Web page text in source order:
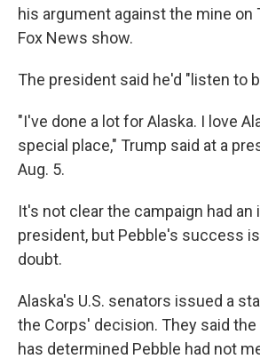
his argument against the mine on
Fox News show.
The president said he'd "listen to
"I've done a lot for Alaska. I love
special place," Trump said at a
Aug. 5.
It's not clear the campaign had an
president, but Pebble's success
doubt.
Alaska's U.S. senators issued a
the Corps' decision. They said
has determined Pebble had not